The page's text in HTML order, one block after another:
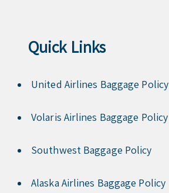
Quick Links
United Airlines Baggage Policy
Volaris Airlines Baggage Policy
Southwest Baggage Policy
Alaska Airlines Baggage Policy